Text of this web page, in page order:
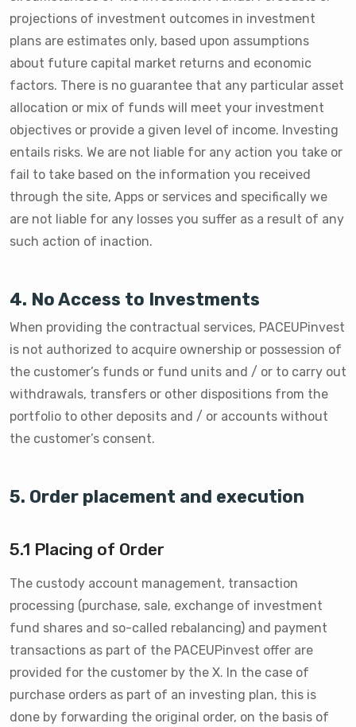
projections of investment outcomes in investment
plans are estimates only, based upon assumptions
about future capital market returns and economic
factors. There is no guarantee that any particular asset
allocation or mix of funds will meet your investment
objectives or provide a given level of income. Investing
entails risks. We are not liable for any action you take or
fail to take based on the information you received
through the site, Apps or services and specifically we
are not liable for any losses you suffer as a result of any
such action of inaction.
4. No Access to Investments
When providing the contractual services, PACEUPinvest
is not authorized to acquire ownership or possession of
the customer’s funds or fund units and / or to carry out
withdrawals, transfers or other dispositions from the
portfolio to other deposits and / or accounts without
the customer’s consent.
5. Order placement and execution
5.1 Placing of Order
The custody account management, transaction
processing (purchase, sale, exchange of investment
fund shares and so-called rebalancing) and payment
transactions as part of the PACEUPinvest offer are
provided for the customer by the X. In the case of
purchase orders as part of an investing plan, this is
done by forwarding the original order, on the basis of